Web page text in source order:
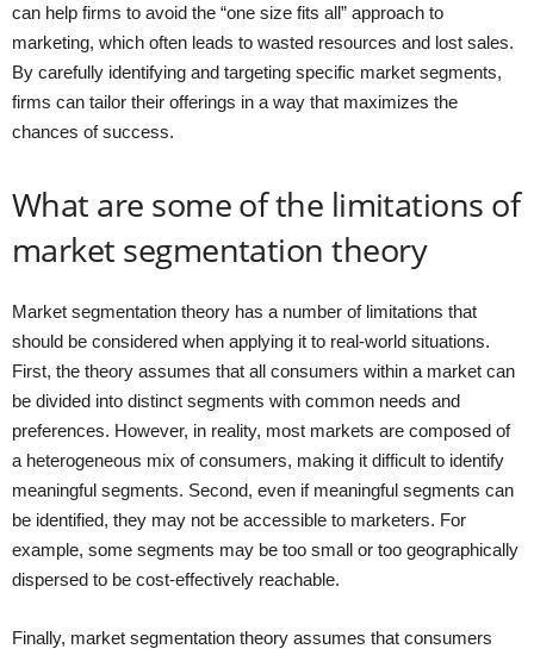
can help firms to avoid the “one size fits all” approach to
marketing, which often leads to wasted resources and lost sales.
By carefully identifying and targeting specific market segments,
firms can tailor their offerings in a way that maximizes the
chances of success.
What are some of the limitations of
market segmentation theory
Market segmentation theory has a number of limitations that
should be considered when applying it to real-world situations.
First, the theory assumes that all consumers within a market can
be divided into distinct segments with common needs and
preferences. However, in reality, most markets are composed of
a heterogeneous mix of consumers, making it difficult to identify
meaningful segments. Second, even if meaningful segments can
be identified, they may not be accessible to marketers. For
example, some segments may be too small or too geographically
dispersed to be cost-effectively reachable.
Finally, market segmentation theory assumes that consumers